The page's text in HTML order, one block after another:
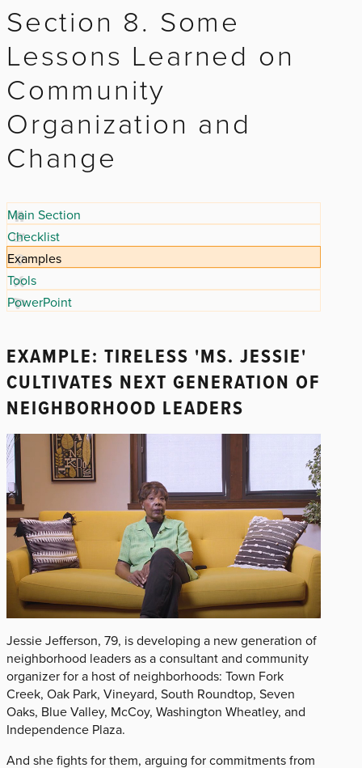
Section 8. Some
Lessons Learned on
Community
Organization and
Change
Main Section
Checklist
Examples
Tools
PowerPoint
EXAMPLE: TIRELESS 'MS. JESSIE'
CULTIVATES NEXT GENERATION OF
NEIGHBORHOOD LEADERS
Jessie Jefferson, 79, is developing a new generation of
neighborhood leaders as a consultant and community
organizer for a host of neighborhoods: Town Fork
Creek, Oak Park, Vineyard, South Roundtop, Seven
Oaks, Blue Valley, McCoy, Washington Wheatley, and
Independence Plaza.
And she fights for them, arguing for commitments from